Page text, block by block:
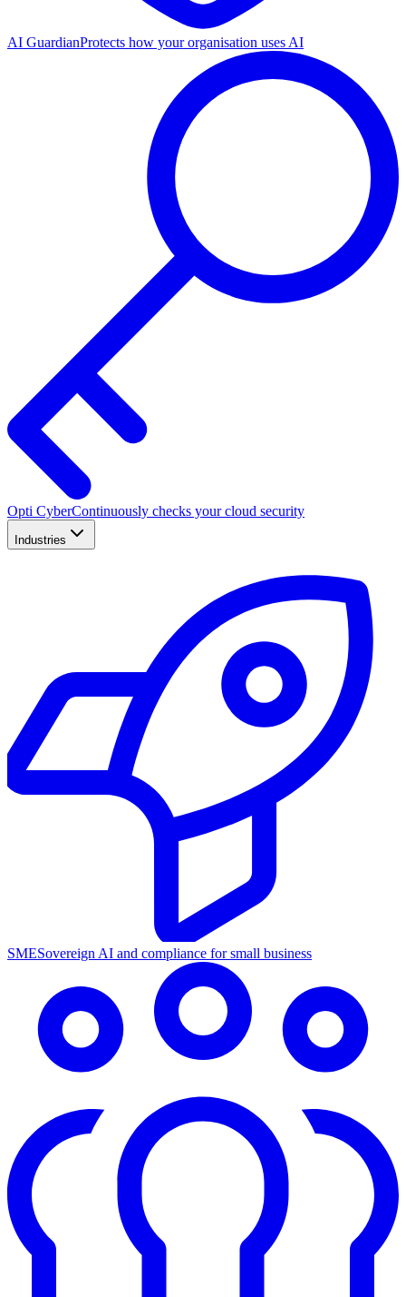
AI GuardianProtects how your organisation uses AI
Opti CyberContinuously checks your cloud security
Industries
SMESovereign AI and compliance for small business